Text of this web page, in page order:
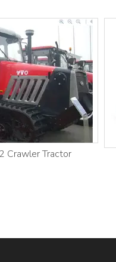
Crawler Tractor